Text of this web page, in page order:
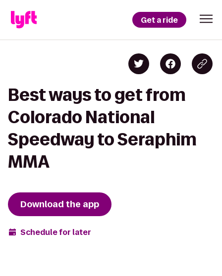
Get a ride
Best ways to get from
Colorado National
Speedway to Seraphim
MMA
Download the app
Schedule for later